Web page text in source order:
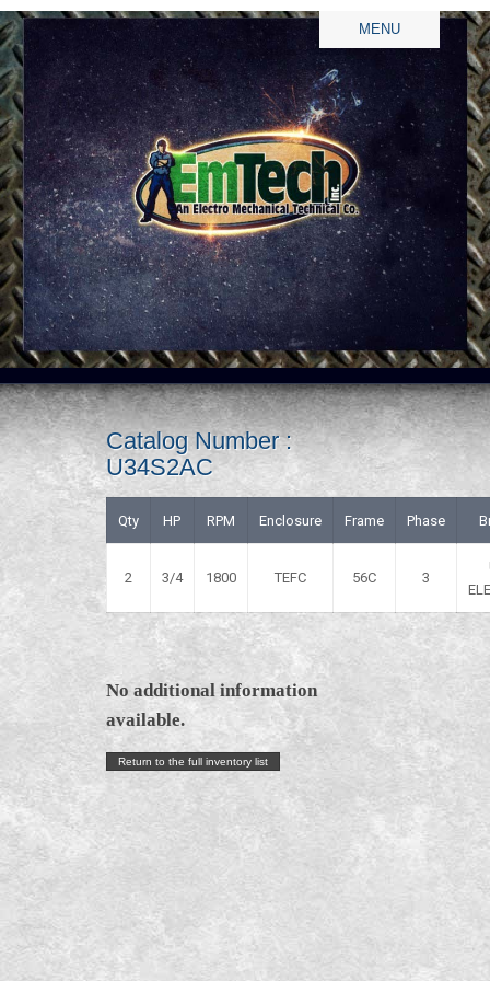
MENU
Catalog Number :
U34S2AC
Qty HP RPM Enclosure Frame Phase
2 3/4 1800 TEFC 56C 3
No additional information
available.
Return to the full inventory list